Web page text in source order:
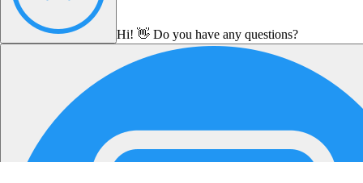
Hi! 👋 Do you have any questions?